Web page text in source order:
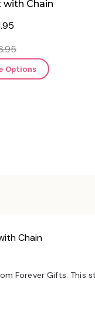
with Chain
Options
Chain
Forever Gifts.